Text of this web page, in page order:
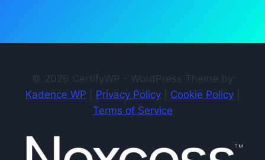
© 2026 CertifyWP - WordPress Theme by
Kadence WP
Privacy Policy| Cookie Policy|
Terms of Service